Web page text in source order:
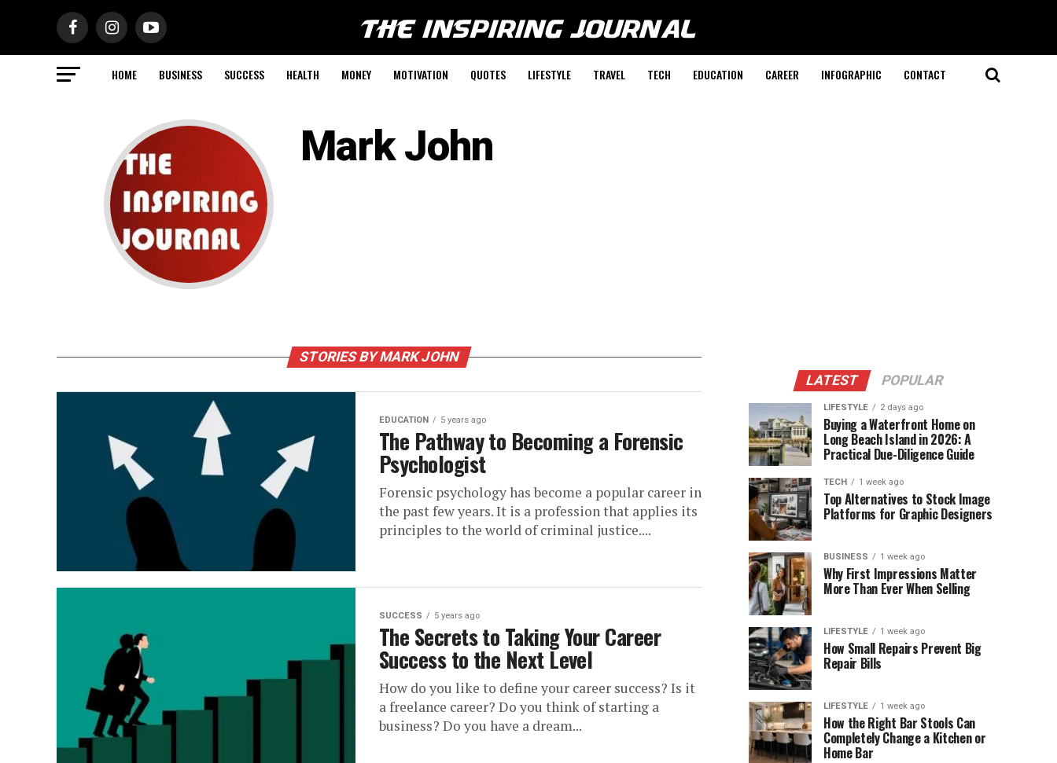
HOME BUSINESS SUCCESS HEALTH MONEY MOTIVATION QUOTES LIFESTYLE TRAVEL TECH EDUCATION CAREER INFOGRAPHIC CONTACT
Mark John
STORIES BY MARK JOHN
EDUCATION 5 years ago
The Pathway to Becoming a Forensic
Psychologist
Forensic psychology has become a popular career in
the past few years. It is a profession that applies its
principles to the world of criminal justice....
SUCCESS 5 years ago
The Secrets to Taking Your Career
Success to the Next Level
How do you like to define your career success? Is it
a freelance career? Do you think of starting a
business? Do you have a dream...
LATEST POPULAR
LIFESTYLE 2 days ago
Buying a Waterfront Home on
Long Beach Island in 2026: A
Practical Due-Diligence Guide
TECH 1 week ago
Top Alternatives to Stock Image
Platforms for Graphic Designers
BUSINESS 1 week ago
Why First Impressions Matter
More Than Ever When Selling
LIFESTYLE 1 week ago
How Small Repairs Prevent Big
Repair Bills
LIFESTYLE 1 week ago
How the Right Bar Stools Can
Completely Change a Kitchen or
Home Bar